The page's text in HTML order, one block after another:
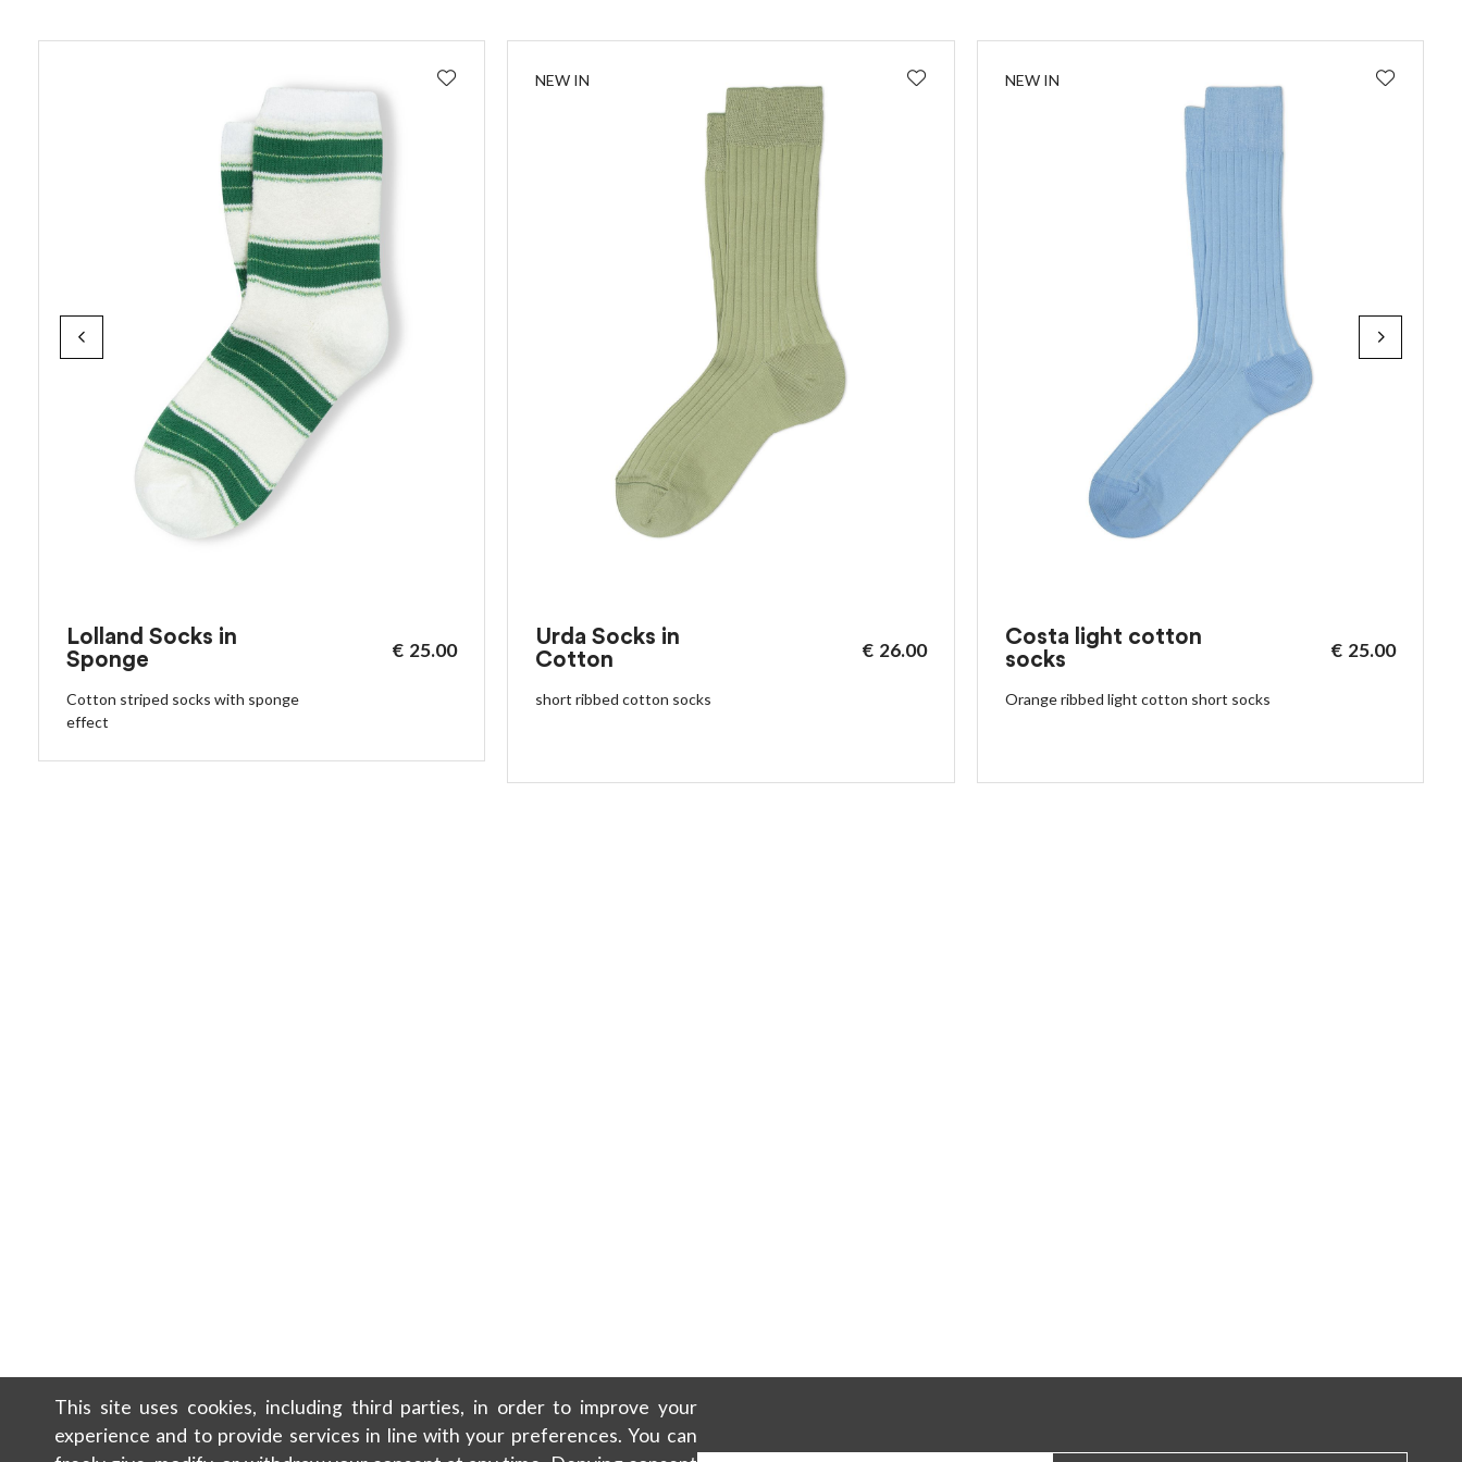
Lolland Socks in
Sponge
€ 25.00
Cotton striped socks with sponge
effect
NEW IN
Urda Socks in
Cotton
€ 26.00
short ribbed cotton socks
NEW IN
Costa light cotton
socks
€ 25.00
Orange ribbed light cotton short socks
This site uses cookies, including third parties, in order to improve your
experience and to provide services in line with your preferences. You can
I wish to receive news and promotions Privacy policy
SUBSCRIBE